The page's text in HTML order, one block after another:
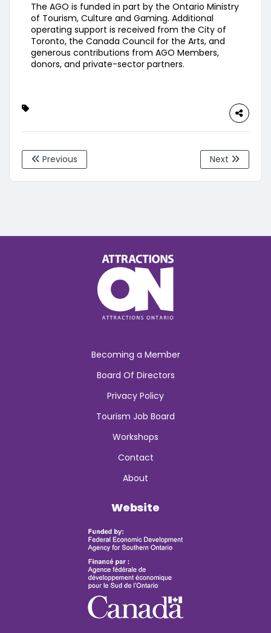
The AGO is funded in part by the Ontario Ministry
of Tourism, Culture and Gaming. Additional
operating support is received from the City of
Toronto, the Canada Council for the Arts, and
generous contributions from AGO Members,
donors, and private-sector partners.
Previous Next
Becoming a Member
Board Of Directors
Privacy Policy
Tourism Job Board
Workshops
Contact
About
Website